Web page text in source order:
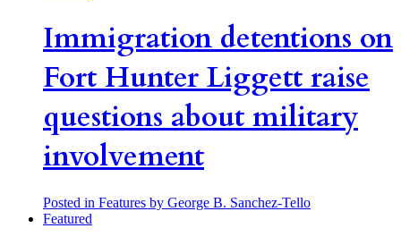
Immigration detentions on
Fort Hunter Liggett raise
questions about military
involvement
Posted in Features by George B. Sanchez-Tello
Featured